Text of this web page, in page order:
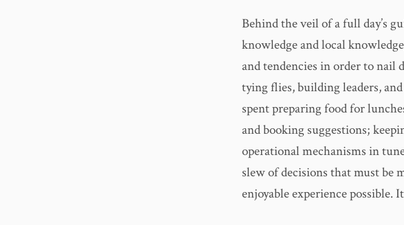
Behind the veil of a full day’s
knowledge and local
and tendencies in order to nail
tying flies, building leaders,
spent preparing food for
and booking suggestions;
operational mechanisms in
slew of decisions that must be
enjoyable experience possible.